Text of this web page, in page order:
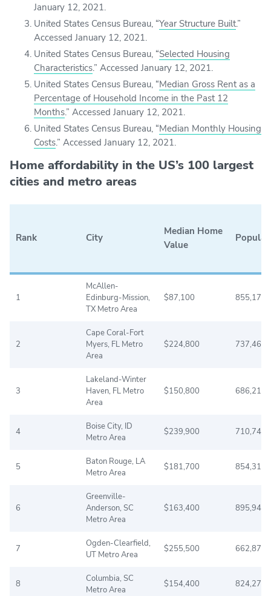
January 12, 2021.
United States Census Bureau, “Year Structure Built.”
Accessed January 12, 2021.
United States Census Bureau, “Selected Housing
Characteristics.” Accessed January 12, 2021.
United States Census Bureau, “Median Gross Rent as a
Percentage of Household Income in the Past 12
Months.” Accessed January 12, 2021.
United States Census Bureau, “Median Monthly Housing
Costs.” Accessed January 12, 2021.
Home affordability in the US’s 100 largest
cities and metro areas
Rank City
Median Home
Value
1
McAllen-
Edinburg-Mission,
TX Metro Area
$87,100 855,176
2
Cape Coral-Fort
Myers, FL Metro
Area
$224,800 737,468
3
Lakeland-Winter
Haven, FL Metro
Area
$150,800 686,218
4
Boise City, ID
Metro Area
$239,900 710,743
5
Baton Rouge, LA
Metro Area
$181,700 854,318
6
Greenville-
Anderson, SC
Metro Area
$163,400 895,942
7
Ogden-Clearfield,
UT Metro Area
$255,500 662,875
8
Columbia, SC
Metro Area
$154,400 824,278